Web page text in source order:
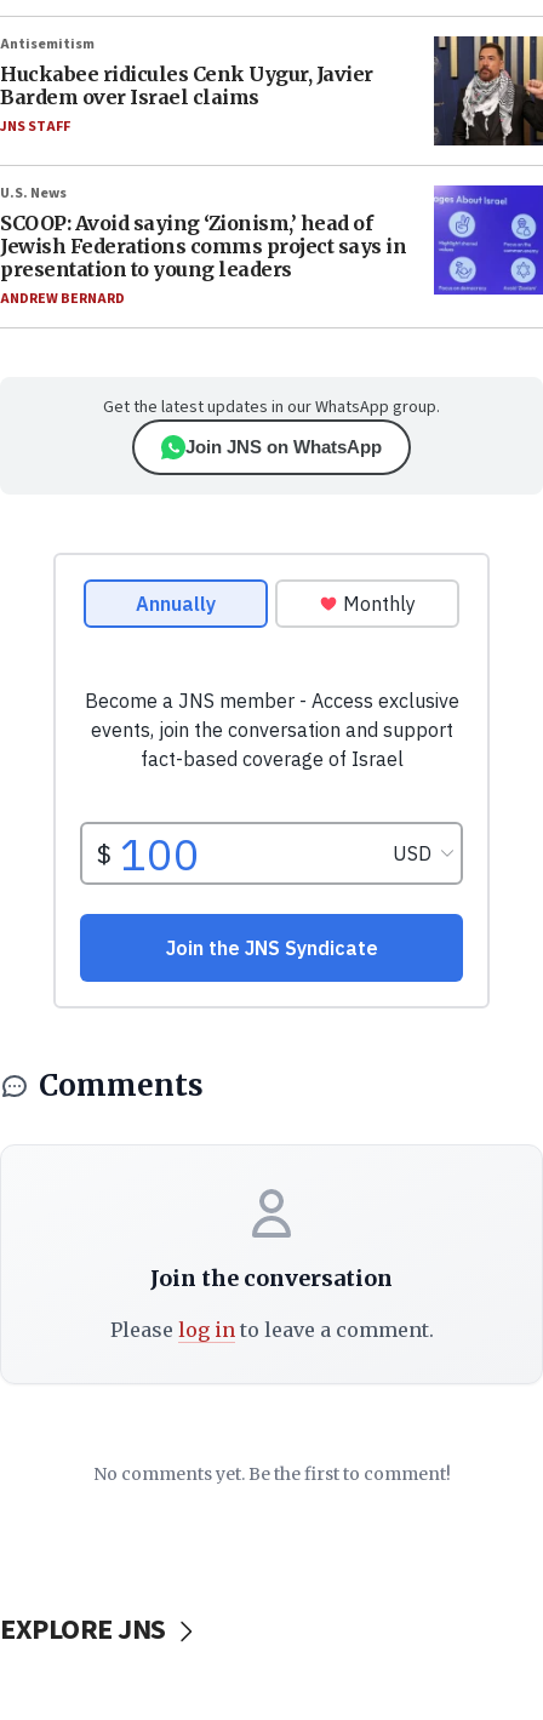
Antisemitism
Huckabee ridicules Cenk Uygur, Javier
Bardem over Israel claims
JNS STAFF
U.S. News
SCOOP: Avoid saying ‘Zionism,’ head of
Jewish Federations comms project says in
presentation to young leaders
ANDREW BERNARD
Get the latest updates in our WhatsApp group.
Join JNS on WhatsApp
Comments
Join the conversation
Please log into leave a comment.
No comments yet. Be the first to comment!
EXPLORE JNS